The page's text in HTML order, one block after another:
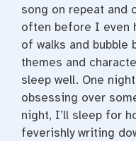
song on repeat and
often before I even
of walks and bubble
themes and
sleep well. One
obsessing over
night, I’ll sleep for
feverishly writing